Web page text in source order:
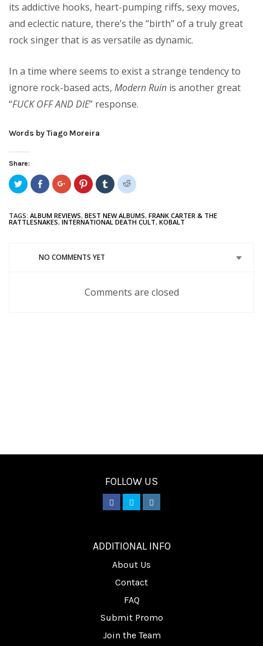
its addictive hooks, heart-pumping riffs, sexy moves,
and eclectic nature, there’s the “birth” of a truly great
rock singer that is as versatile as dynamic.
In a time where seems to exist a strange tendency to
ignore rock-based acts, Modern Ruin is another great
“FUCK OFF AND DIE” response.
Words by Tiago Moreira
Share:
Click
to
share
(Opens
in
Share
on
Facebook
new
window)
Click
to
share
(Opens
in
Click
to
share
(Opens
in
Click
to
share
(Opens
in
Click
to
(Opens
in
TAGS: ALBUM REVIEWS, BEST NEW ALBUMS, FRANK CARTER & THE
RATTLESNAKES, INTERNATIONAL DEATH CULT, KOBALT
NO COMMENTS YET
Comments are closed
FOLLOW US
ADDITIONAL INFO
About Us
Contact
FAQ
Submit Promo
Join the Team